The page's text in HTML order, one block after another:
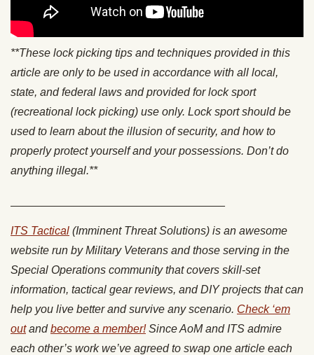
**These lock picking tips and techniques provided in this
article are only to be used in accordance with all local,
state, and federal laws and provided for lock sport
(recreational lock picking) use only. Lock sport should be
used to learn about the illusion of security, and how to
properly protect yourself and your possessions. Don’t do
anything illegal.**
ITS Tactical (Imminent Threat Solutions) is an awesome
website run by Military Veterans and those serving in the
Special Operations community that covers skill-set
information, tactical gear reviews, and DIY projects that can
help you live better and survive any scenario. Check ‘em
outandbecome a member!Since AoM and ITS admire
each other’s work we’ve agreed to swap one article each